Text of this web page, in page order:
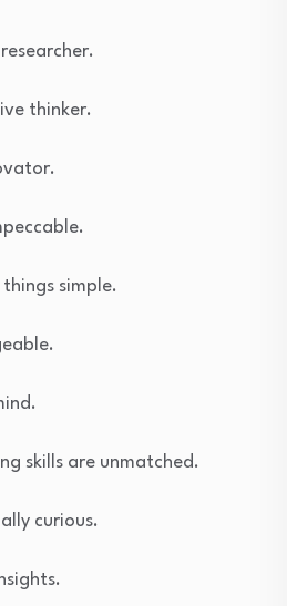
thinker.
simple.
skills are unmatched.
curious.